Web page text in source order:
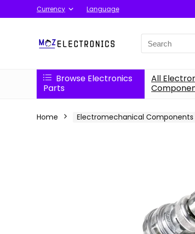
Currency Language
Search
for:
Browse Electronics
Parts
All
Home Electromechanical Components